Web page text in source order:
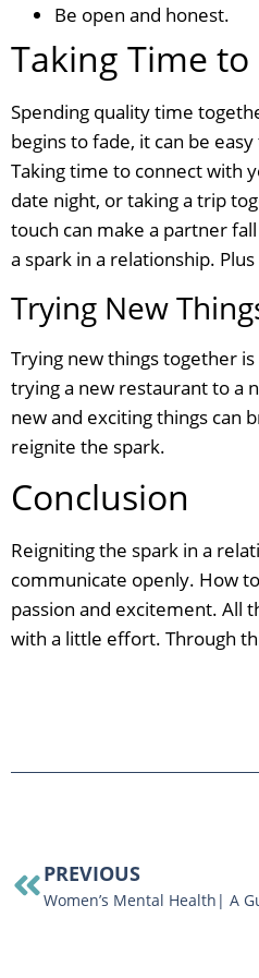
Be open and honest.
Taking Time
Spending quality time
begins to fade, it can be
Taking time to connect with
date night, or taking a trip
touch can make a partner
a spark in a relationship.
Trying New
Trying new things together
trying a new restaurant to a
new and exciting things can
reignite the spark.
Conclusion
Reigniting the spark in a
communicate openly. How
passion and excitement. All
with a little effort. Through
PREVIOUS
Women’s Mental Health| A